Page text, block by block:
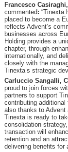
Francesco
commented: “Tinexta
placed to become a
reflects Advent’s
businesses across
Holding provides a
chapter, through
internationally, and
closely with the
Tinexta’s strategic
Carluccio Sangalli,
proud to join forces
partners to support
contributing
also thanks to Advent
Tinexta is ready to
consolidation
transaction will
retention and an
delivering benefits for